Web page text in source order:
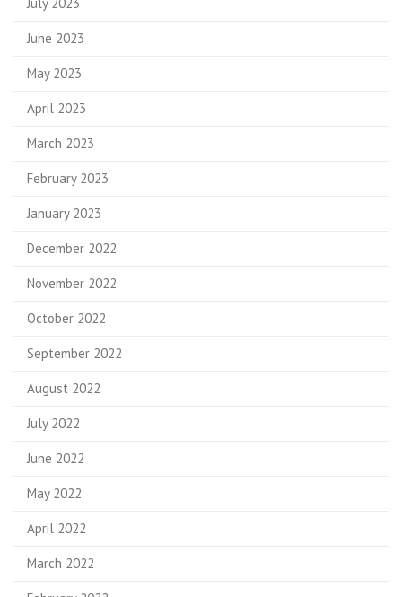
June 2023
May 2023
April 2023
March 2023
February 2023
January 2023
December 2022
November 2022
October 2022
September 2022
August 2022
July 2022
June 2022
May 2022
April 2022
March 2022